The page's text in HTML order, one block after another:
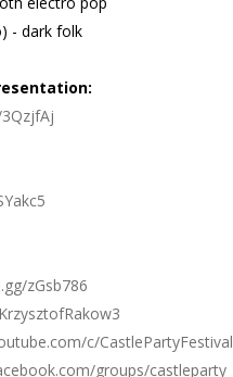
- dark folk
zGsb786
c/CastlePartyFestival
groups/castleparty